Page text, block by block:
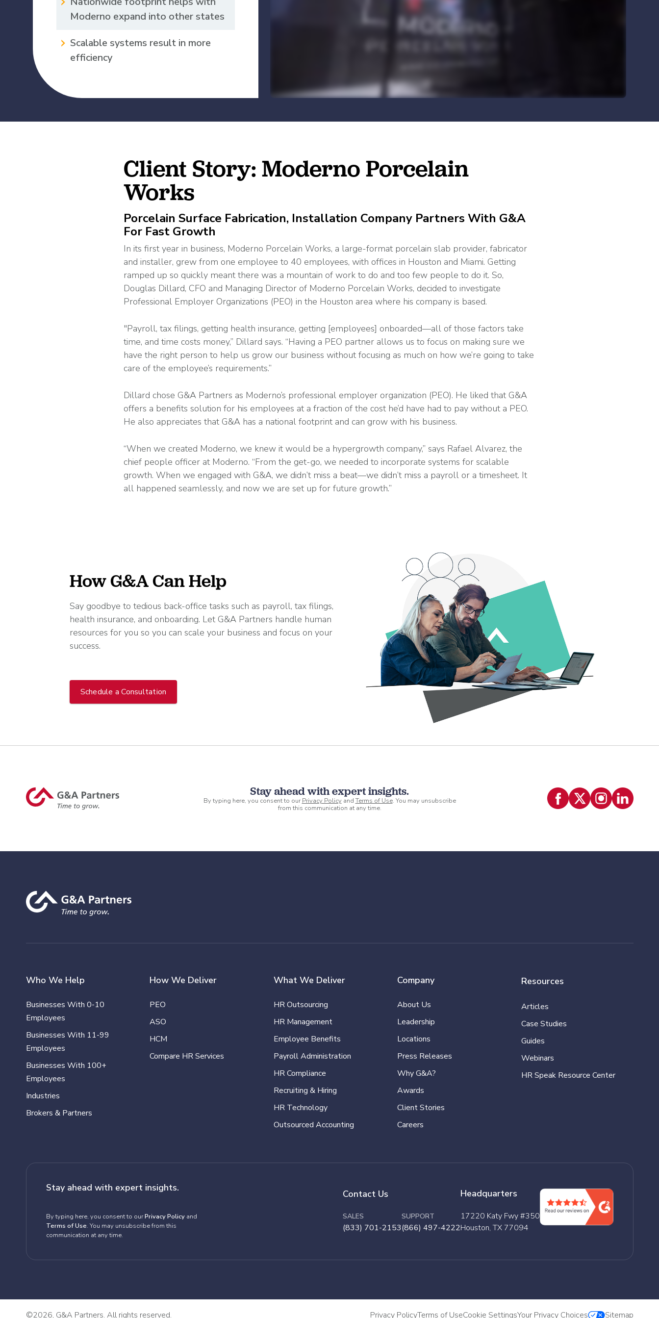
View All Industries
Learn About Our Experts in Red
How to Build a Competitive (and Affordable) Employee Benefits
Package
Moderno expand into other states
Scalable systems result in more
efficiency
Client Story: Moderno Porcelain
Works
Porcelain Surface Fabrication, Installation Company Partners With G&A
For Fast Growth
In its first year in business, Moderno Porcelain Works, a large-format porcelain slab provider, fabricator
and installer, grew from one employee to 40 employees, with offices in Houston and Miami. Getting
ramped up so quickly meant there was a mountain of work to do and too few people to do it. So,
Douglas Dillard, CFO and Managing Director of Moderno Porcelain Works, decided to investigate
Professional Employer Organizations (PEO) in the Houston area where his company is based.
"Payroll, tax filings, getting health insurance, getting [employees] onboarded—all of those factors take
time, and time costs money,” Dillard says. “Having a PEO partner allows us to focus on making sure we
have the right person to help us grow our business without focusing as much on how we’re going to take
care of the employee’s requirements.”
Dillard chose G&A Partners as Moderno’s professional employer organization (PEO). He liked that G&A
offers a benefits solution for his employees at a fraction of the cost he’d have had to pay without a PEO.
He also appreciates that G&A has a national footprint and can grow with his business.
“When we created Moderno, we knew it would be a hypergrowth company,” says Rafael Alvarez, the
chief people officer at Moderno. “From the get-go, we needed to incorporate systems for scalable
growth. When we engaged with G&A, we didn’t miss a beat—we didn’t miss a payroll or a timesheet. It
all happened seamlessly, and now we are set up for future growth.”
How G&A Can Help
Say goodbye to tedious back-office tasks such as payroll, tax filings,
health insurance, and onboarding. Let G&A Partners handle human
resources for you so you can scale your business and focus on your
success.
Schedule a Consultation
Stay ahead with expert insights.
By typing here, you consent to ourPrivacy Policy andTerms of Use. You may unsubscribe
from this communication at any time.
Who We Help
Businesses With 0-10
Employees
Businesses With 11-99
Employees
Businesses With 100+
Employees
Industries
Brokers & Partners
How We Deliver
PEO
ASO
HCM
Compare HR Services
What We Deliver
HR Outsourcing
HR Management
Employee Benefits
Payroll Administration
HR Compliance
Recruiting & Hiring
HR Technology
Outsourced Accounting
Company
About Us
Leadership
Locations
Press Releases
Why G&A?
Awards
Client Stories
Careers
Resources
Articles
Case Studies
Guides
Webinars
HR Speak Resource Center
Stay ahead with expert insights.
By typing here, you consent to ourPrivacy Policyand
Terms of Use. You may unsubscribe from this
communication at any time.
Contact Us
SALES
(833) 701-2153
SUPPORT
(866) 497-4222
Headquarters
17220 Katy Fwy #350
Houston, TX 77094
©2026, G&A Partners. All rights reserved. Privacy PolicyTerms of UseCookie SettingsYour Privacy Choices Sitemap